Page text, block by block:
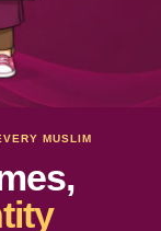
MUSLIM